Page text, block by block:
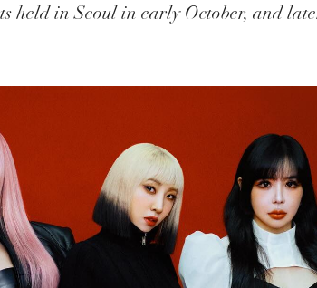
held in Seoul in early October, and